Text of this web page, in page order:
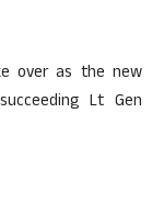
over as the new
Lt Gen